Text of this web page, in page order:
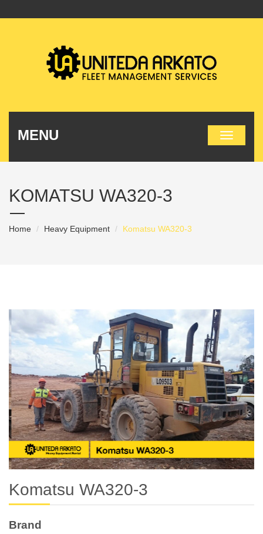
MENU
KOMATSU WA320-3
Home Heavy Equipment Komatsu WA320-3
Komatsu WA320-3
Brand